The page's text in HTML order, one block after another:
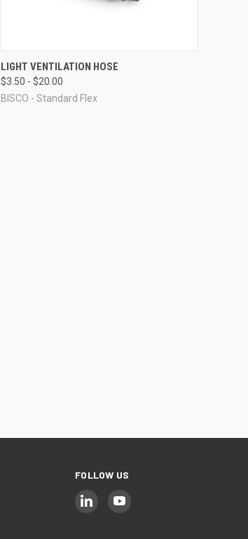
QUICK VIEW
Compare
LIGHT VENTILATION HOSE
$3.50 - $20.00
BISCO - Standard Flex
FOLLOW US